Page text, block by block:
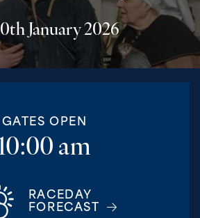
January 2026
GATES OPEN
am
RACEDAY
FORECAST